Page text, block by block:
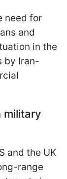
need for
and
in the
by Iran-
military
and the UK
range